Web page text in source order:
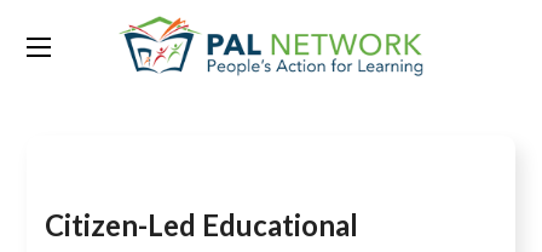
Tag:Charlotte Waters
Citizen-Led Educational